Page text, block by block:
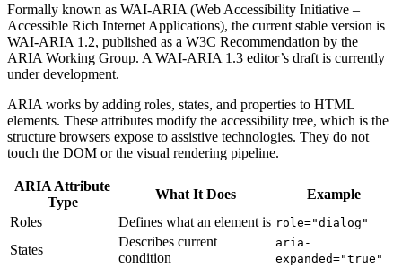
Formally known as WAI-ARIA (Web Accessibility Initiative –
Accessible Rich Internet Applications), the current stable version is
WAI-ARIA 1.2, published as a W3C Recommendation by the
ARIA Working Group. A WAI-ARIA 1.3 editor’s draft is currently
under development.
ARIA works by adding roles, states, and properties to HTML
elements. These attributes modify the accessibility tree, which is the
structure browsers expose to assistive technologies. They do not
touch the DOM or the visual rendering pipeline.
ARIA Attribute
Type
What It Does
Example
Roles
Defines what an element is role="dialog"
States
Describes current
condition
aria-
expanded="true"